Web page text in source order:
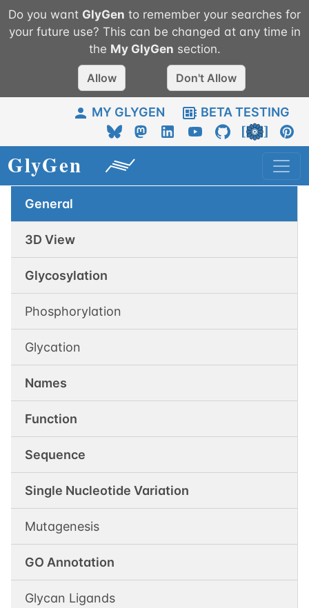
Do you want GlyGen to remember your searches for
your future use? This can be changed at any time in
the My GlyGen section.
Allow Don't Allow
MY GLYGEN BETA TESTING
General
3D View
Glycosylation
Phosphorylation
Glycation
Names
Function
Sequence
Single Nucleotide Variation
Mutagenesis
GO Annotation
Glycan Ligands